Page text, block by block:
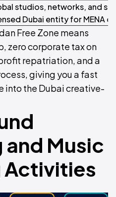
studios, networks, and
Dubai entity for MENA
Free Zone means
zero corporate tax on
repatriation, and a
giving you a fast
into the Dubai creative-
Music
Activities